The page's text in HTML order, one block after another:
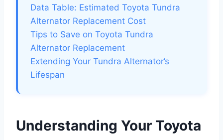
Data Table: Estimated Toyota Tundra
Alternator Replacement Cost
Tips to Save on Toyota Tundra
Alternator Replacement
Extending Your Tundra Alternator’s
Lifespan
Understanding Your Toyota